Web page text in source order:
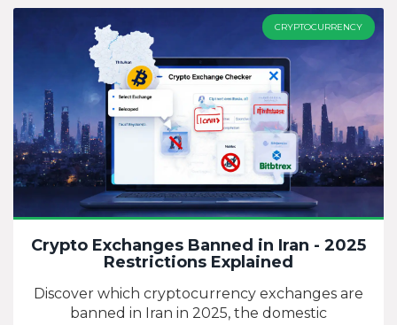
CRYPTOCURRENCY
Crypto Exchanges Banned in Iran - 2025
Restrictions Explained
Discover which cryptocurrency exchanges are
banned in Iran in 2025, the domestic